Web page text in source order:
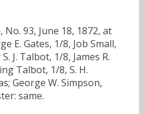
93, June 18, 1872, at
E. Gates, 1/8, Job Small,
J. Talbot, 1/8, James R.
Talbot, 1/8, S. H.
George W. Simpson,
same.